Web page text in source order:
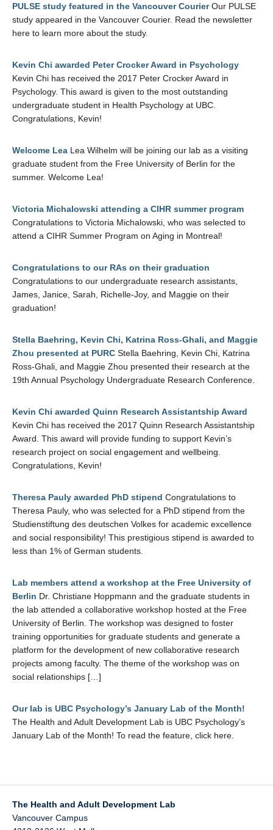
PULSE study featured in the Vancouver CourierOur PULSE
study appeared in the Vancouver Courier. Read the newsletter
here to learn more about the study.
Kevin Chi awarded Peter Crocker Award in Psychology
Kevin Chi has received the 2017 Peter Crocker Award in
Psychology. This award is given to the most outstanding
undergraduate student in Health Psychology at UBC.
Congratulations, Kevin!
Welcome Lea Lea Wilhelm will be joining our lab as a visiting
graduate student from the Free University of Berlin for the
summer. Welcome Lea!
Victoria Michalowski attending a CIHR summer program
Congratulations to Victoria Michalowski, who was selected to
attend a CIHR Summer Program on Aging in Montreal!
Congratulations to our RAs on their graduation
Congratulations to our undergraduate research assistants,
James, Janice, Sarah, Richelle-Joy, and Maggie on their
graduation!
Stella Baehring, Kevin Chi, Katrina Ross-Ghali, and Maggie
Zhou presented at PURC Stella Baehring, Kevin Chi, Katrina
Ross-Ghali, and Maggie Zhou presented their research at the
19th Annual Psychology Undergraduate Research Conference.
Kevin Chi awarded Quinn Research Assistantship Award
Kevin Chi has received the 2017 Quinn Research Assistantship
Award. This award will provide funding to support Kevin’s
research project on social engagement and wellbeing.
Congratulations, Kevin!
Theresa Pauly awarded PhD stipend Congratulations to
Theresa Pauly, who was selected for a PhD stipend from the
Studienstiftung des deutschen Volkes for academic excellence
and social responsibility! This prestigious stipend is awarded to
less than 1% of German students.
Lab members attend a workshop at the Free University of
Berlin Dr. Christiane Hoppmann and the graduate students in
the lab attended a collaborative workshop hosted at the Free
University of Berlin. The workshop was designed to foster
training opportunities for graduate students and generate a
platform for the development of new collaborative research
projects among faculty. The theme of the workshop was on
social relationships […]
Our lab is UBC Psychology’s January Lab of the Month!
The Health and Adult Development Lab is UBC Psychology’s
January Lab of the Month! To read the feature, click here.
The Health and Adult Development Lab
Vancouver Campus